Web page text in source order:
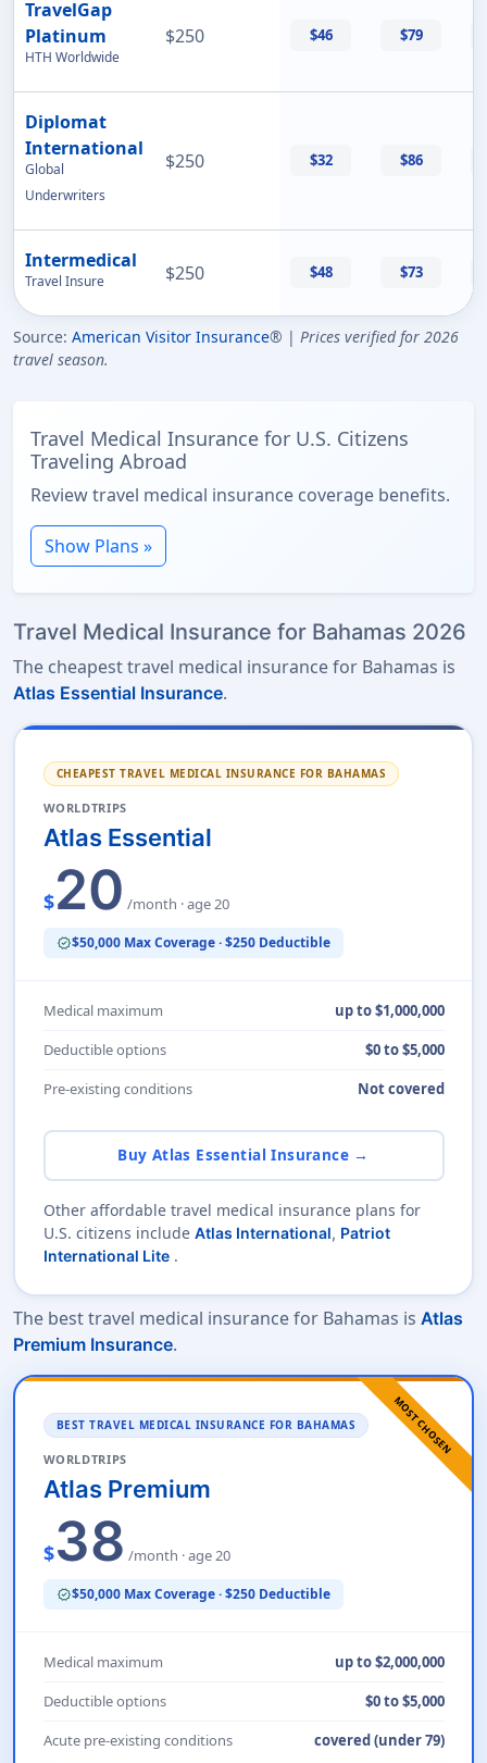
TravelGap
Platinum
HTH Worldwide
$250 $46 $79
Diplomat
International
Global
Underwriters
$250 $32 $86
Intermedical
Travel Insure $250 $48 $73
Source: American Visitor Insurance® | Prices verified for 2026
travel season.
Travel Medical Insurance for U.S. Citizens
Traveling Abroad
Review travel medical insurance coverage benefits.
Show Plans »
Travel Medical Insurance for Bahamas 2026
The cheapest travel medical insurance for Bahamas is
Atlas Essential Insurance.
CHEAPEST TRAVEL MEDICAL INSURANCE FOR BAHAMAS
WORLDTRIPS
Atlas Essential
$20 /month · age 20
verified$50,000 Max Coverage · $250 Deductible
Medical maximum
up to $1,000,000
Deductible options
$0 to $5,000
Pre-existing conditions
Not covered
Buy Atlas Essential Insurance →
Other affordable travel medical insurance plans for
U.S. citizens include Atlas International, Patriot
International Lite .
The best travel medical insurance for Bahamas is Atlas
Premium Insurance.
MOST CHOSEN
BEST TRAVEL MEDICAL INSURANCE FOR BAHAMAS
WORLDTRIPS
Atlas Premium
$38 /month · age 20
verified$50,000 Max Coverage · $250 Deductible
Medical maximum
up to $2,000,000
Deductible options
$0 to $5,000
Acute pre-existing conditions
covered (under 79)